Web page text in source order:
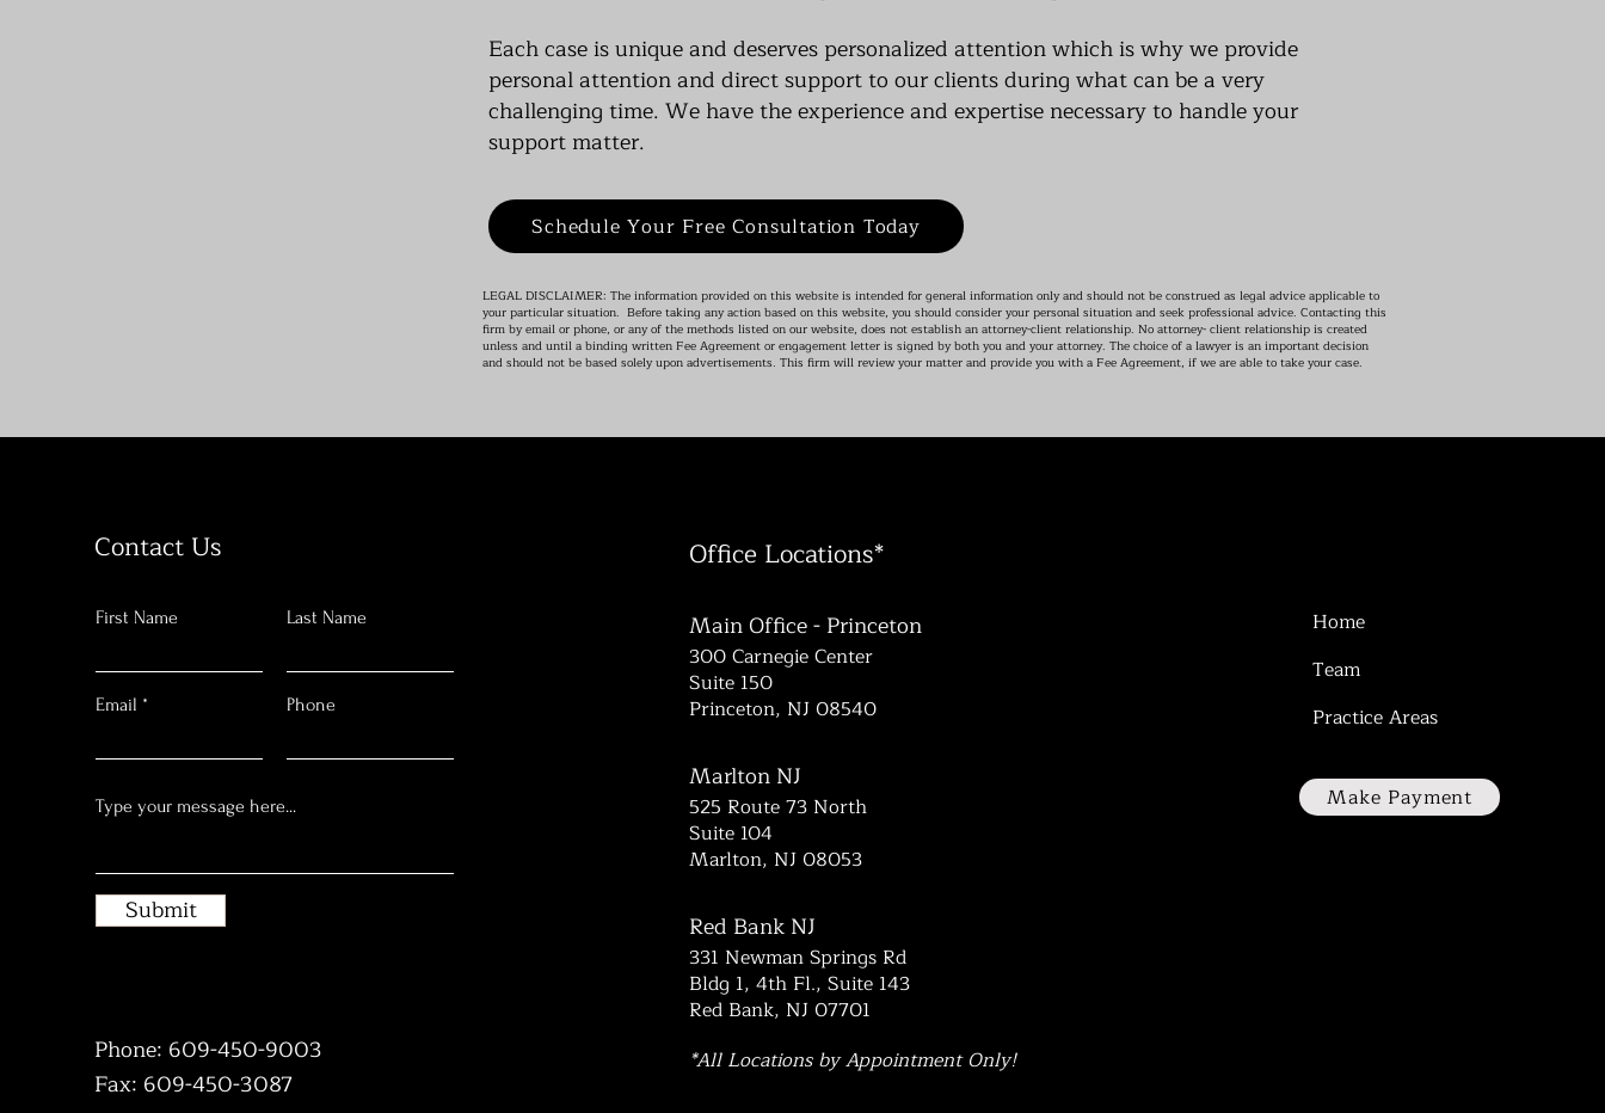
Each case is unique and deserves personalized attention which is why we provide
personal attention and direct support to our clients during what can be a very
challenging time. We have the experience and expertise necessary to handle your
support matter.
Schedule Your Free Consultation Today
LEGAL DISCLAIMER: The information provided on this website is intended for general information only and should not be construed as legal advice applicable to
your particular situation. Before taking any action based on this website, you should consider your personal situation and seek professional advice. Contacting this
firm by email or phone, or any of the methods listed on our website, does not establish an attorney-client relationship. No attorney- client relationship is created
unless and until a binding written Fee Agreement or engagement letter is signed by both you and your attorney. The choice of a lawyer is an important decision
and should not be based solely upon advertisements. This firm will review your matter and provide you with a Fee Agreement, if we are able to take your case.
Contact Us
First Name Last Name
Email Phone
Submit
Phone: 609-450-9003
Fax: 609-450-3087
Office Locations*
Main Office - Princeton
300 Carnegie Center
Suite 150
Princeton, NJ 08540
Marlton NJ
525 Route 73 North
Suite 104
Marlton, NJ 08053
Red Bank NJ
331 Newman Springs Rd
Bldg 1, 4th Fl., Suite 143
Red Bank, NJ 07701
*All Locations by Appointment Only!
Home
Team
Practice Areas
Make Payment